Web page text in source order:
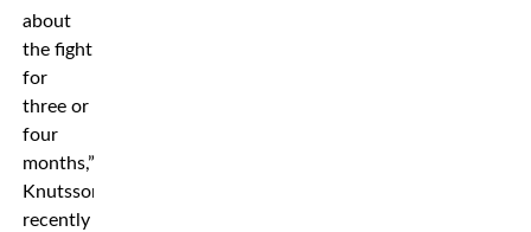
about
the fight
for
three or
four
months,”
Knutsson
recently